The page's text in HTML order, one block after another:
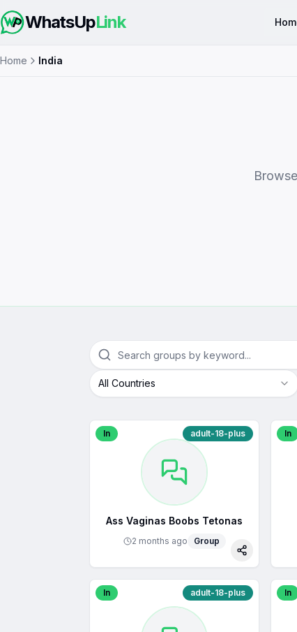
WhatsUpLink
Home India
All Countries
In adult-18-plus
Ass Vaginas Boobs Tetonas
2 months ago Group
Share
In
In adult-18-plus In